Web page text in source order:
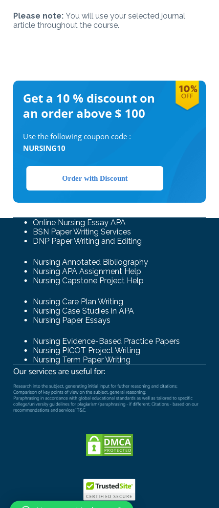
Please note:You will use your selected journal
article throughout the course.
Get a 10 % discount on
an order above $ 100
Use the following coupon code :
NURSING10
Order with Discount
Online Nursing Essay APA
BSN Paper Writing Services
DNP Paper Writing and Editing
Nursing Annotated Bibliography
Nursing APA Assignment Help
Nursing Capstone Project Help
Nursing Care Plan Writing
Nursing Case Studies in APA
Nursing Paper Essays
Nursing Evidence-Based Practice Papers
Nursing PICOT Project Writing
Nursing Term Paper Writing